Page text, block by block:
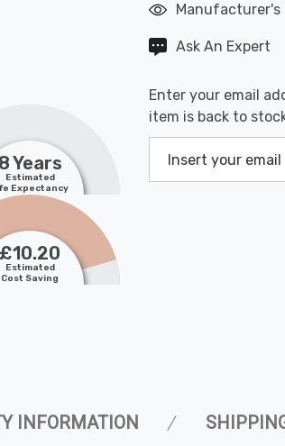
8 Years
Estimated
Expectancy
£10.20
Estimated
Cost Saving
Manufacturer's
Ask An Expert
Enter your email
item is back to
INFORMATION